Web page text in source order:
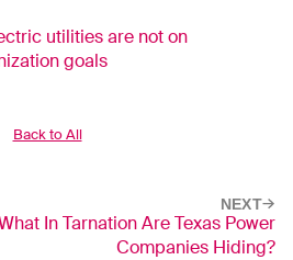
utilities are not on
goals
Back to All
NEXT
In Tarnation Are Texas Power
Companies Hiding?